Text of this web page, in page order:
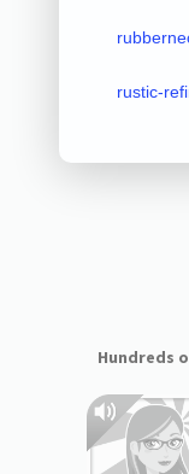
rustic-
Hundreds